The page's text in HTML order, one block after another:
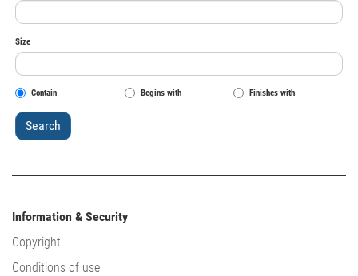
Size
Contain Begins with Finishes with
Information & Security
Copyright
Conditions of use